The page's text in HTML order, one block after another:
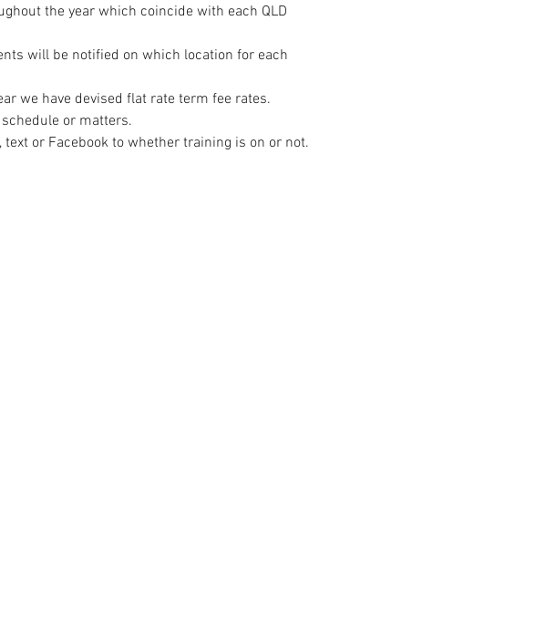
the year which coincide with each QLD
will be notified on which location for each
or Facebook to whether training is on or not.